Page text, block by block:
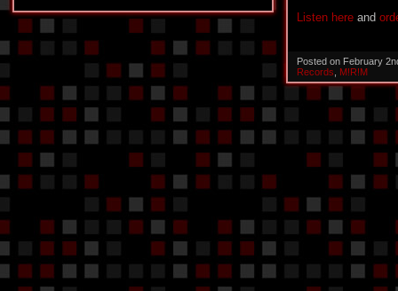
Listen here and
Posted on February
Records
M!R!M